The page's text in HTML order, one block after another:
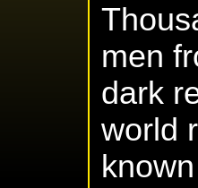
men
dark
world